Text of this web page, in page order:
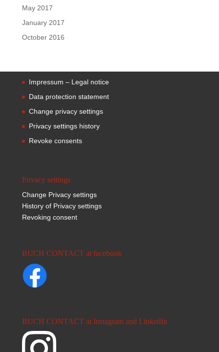
May 2017
January 2017
October 2016
Impressum – Legal notice
Data protection statement
Change privacy settings
Privacy settings history
Revoke consents
Privacy settings
Change Privacy settings
History of Privacy settings
Revoking consent
BUCH CONTACT at facebook
BUCH CONTACT at Instagram and LinkedIn